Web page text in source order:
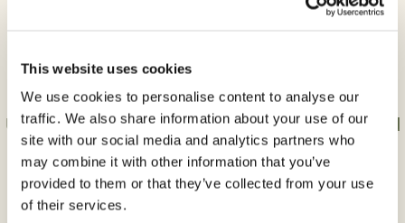
This website uses cookies
We use cookies to personalise content to analyse our
traffic. We also share information about your use of our
site with our social media and analytics partners who
may combine it with other information that you’ve
provided to them or that they’ve collected from your use
of their services.
Use plant protection products safely. Always read
the label and product information before use.